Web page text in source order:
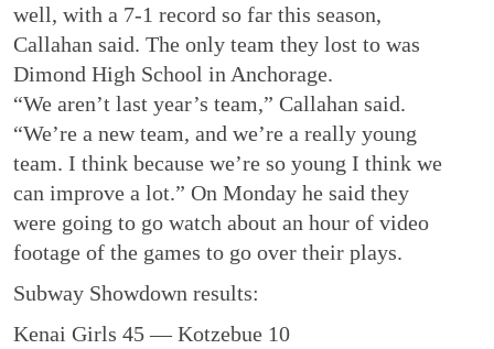
well, with a 7-1 record so far this season,
Callahan said. The only team they lost to was
Dimond High School in Anchorage.
“We aren’t last year’s team,” Callahan said.
“We’re a new team, and we’re a really young
team. I think because we’re so young I think we
can improve a lot.” On Monday he said they
were going to go watch about an hour of video
footage of the games to go over their plays.
Subway Showdown results:
Kenai Girls 45 — Kotzebue 10